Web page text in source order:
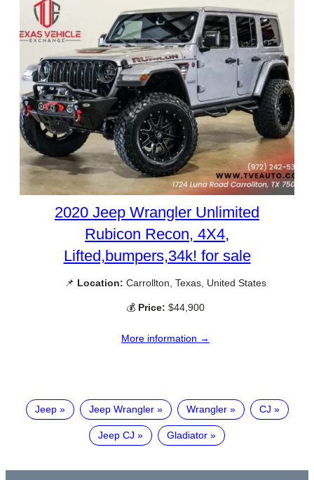
2020 Jeep Wrangler Unlimited
Rubicon Recon, 4X4,
Lifted,bumpers,34k! for sale
📌 Location: Carrollton, Texas, United States
💰 Price: $44,900
More information →
Jeep Jeep Wrangler Wrangler CJ
Jeep CJ Gladiator